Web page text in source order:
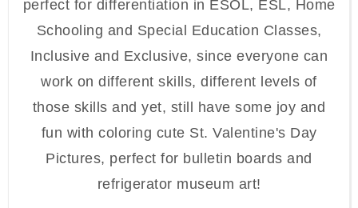
perfect for differentiation in ESOL, ESL, Home
Schooling and Special Education Classes,
Inclusive and Exclusive, since everyone can
work on different skills, different levels of
those skills and yet, still have some joy and
fun with coloring cute St. Valentine's Day
Pictures, perfect for bulletin boards and
refrigerator museum art!